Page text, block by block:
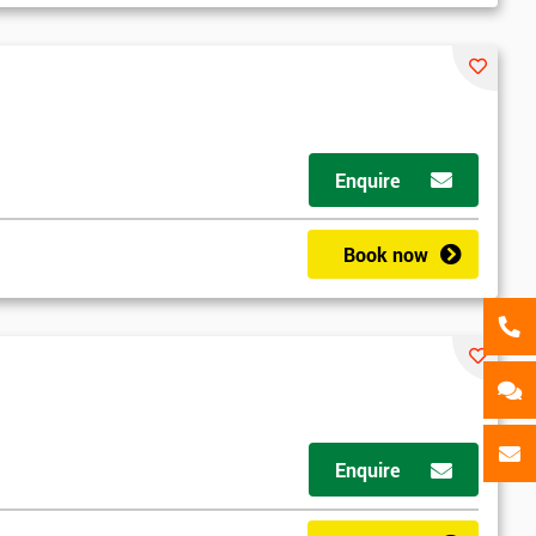
Enquire
Book now
Enquire
GET MY 40% OFF